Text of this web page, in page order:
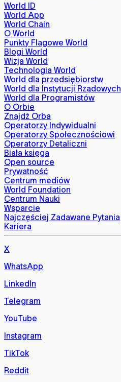
World ID
World App
World Chain
O World
Punkty Flagowe World
Blogi World
Wizja World
Technologia World
World dla przedsiębiorstw
World dla Instytucji Rządowych
World dla Programistów
O Orbie
Znajdź Orba
Operatorzy Indywidualni
Operatorzy Społecznościowi
Operatorzy Detaliczni
Biała księga
Open source
Prywatność
Centrum mediów
World Foundation
Centrum Nauki
Wsparcie
Najczęściej Zadawane Pytania
Kariera
X
WhatsApp
LinkedIn
Telegram
YouTube
Instagram
TikTok
Reddit